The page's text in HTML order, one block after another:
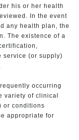
his or her health
In the event
any health plan, the
The existence of a
service (or supply)
occurring
variety of clinical
or conditions
appropriate for